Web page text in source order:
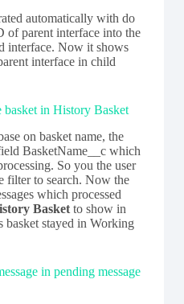
automatically with do
of parent interface into the
interface. Now it shows
interface in child
basket in History Basket
on basket name, the
BasketName__c which
So you the user
filter to search. Now the
which processed
Basket to show in
basket stayed in Working
in pending message